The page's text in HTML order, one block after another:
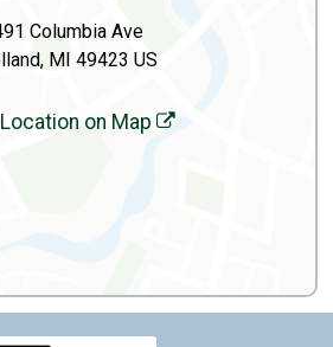
Columbia Ave
MI 49423 US
on Map